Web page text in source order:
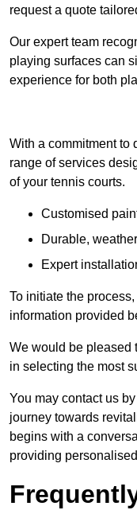
request a quote
Our expert team
playing surfaces can
experience for both
With a commitment to
range of services
of your tennis courts.
Customised
Durable,
Expert
To initiate the
information provided
We would be pleased
in selecting the most
You may contact us
journey towards
begins with a
providing